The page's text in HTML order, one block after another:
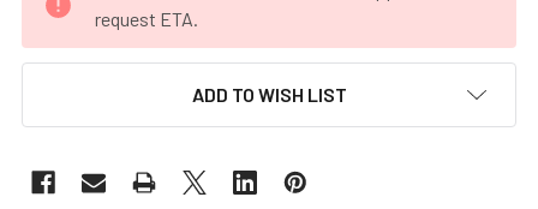
request ETA.
ADD TO WISH LIST